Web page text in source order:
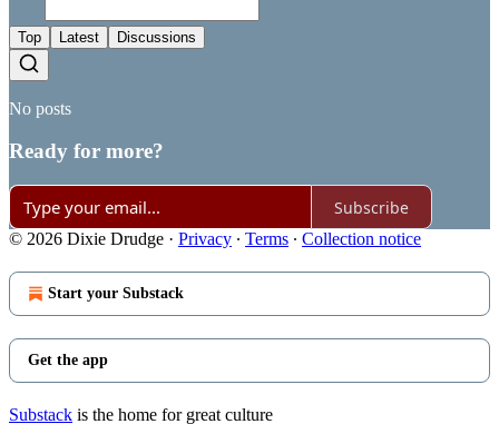
Top Latest Discussions
No posts
Ready for more?
Subscribe
© 2026 Dixie Drudge · Privacy ∙ Terms ∙ Collection notice
Start your Substack
Get the app
Substack is the home for great culture